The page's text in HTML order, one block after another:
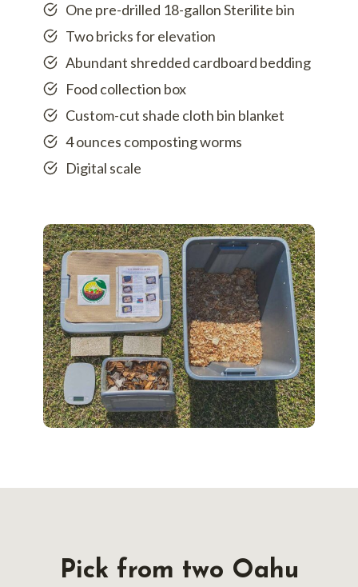
One pre-drilled 18-gallon Sterilite bin
Two bricks for elevation
Abundant shredded cardboard bedding
Food collection box
Custom-cut shade cloth bin blanket
4 ounces composting worms
Digital scale
Pick from two Oahu